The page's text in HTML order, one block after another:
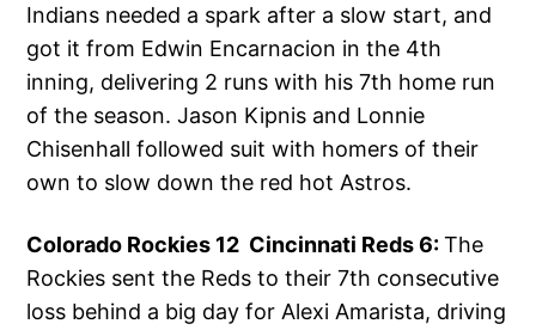
Indians needed a spark after a slow start, and
got it from Edwin Encarnacion in the 4th
inning, delivering 2 runs with his 7th home run
of the season. Jason Kipnis and Lonnie
Chisenhall followed suit with homers of their
own to slow down the red hot Astros.
Colorado Rockies 12 Cincinnati Reds 6:The
Rockies sent the Reds to their 7th consecutive
loss behind a big day for Alexi Amarista, driving